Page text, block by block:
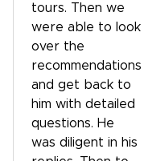
tours. Then we
were able to look
over the
recommendations
and get back to
him with detailed
questions. He
was diligent in his